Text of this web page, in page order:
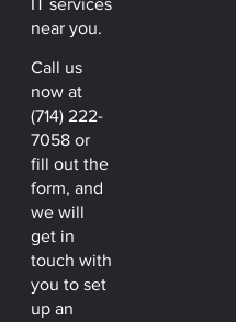
IT services
near you.
Call us
now at
(714) 222-
7058 or
fill out the
form, and
we will
get in
touch with
you to set
up an